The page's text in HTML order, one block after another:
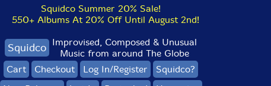
Squidco Summer 20% Sale!
550+ Albums At 20% Off Until August 2nd!
Squidco Improvised, Composed & Unusual
Music from around The Globe
Cart
Checkout Log In/Register
Squidco?